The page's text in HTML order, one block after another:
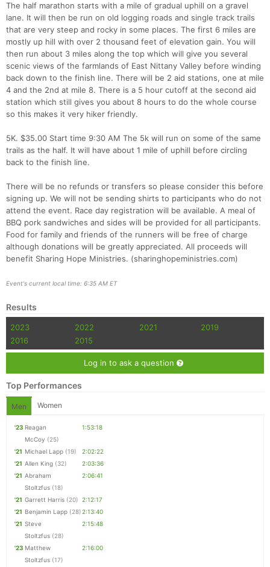
The half marathon starts with a mile of gradual uphill on a gravel
lane. It will then be run on old logging roads and single track trails
that are very steep and rocky in some places. The first 6 miles are
mostly up hill with over 2 thousand feet of elevation gain. You will
then run about 3 miles along the top which will give you several
scenic views of the farmlands of East Nittany Valley before winding
back down to the finish line. There will be 2 aid stations, one at mile
4 and the 2nd at mile 8. There is a 5 hour cutoff at the second aid
station which still gives you about 8 hours to do the whole course
so this makes it very hiker friendly.
5K. $35.00 Start time 9:30 AM The 5k will run on some of the same
trails as the half. It will have about 1 mile of uphill before circling
back to the finish line.
There will be no refunds or transfers so please consider this before
signing up. We will not be sending shirts to participants who do not
attend the event. Race day registration will be available. A meal of
BBQ pork sandwiches and sides will be provided for all participants.
Food for family and friends of the runners will be free of charge
although donations will be greatly appreciated. All proceeds will
benefit Sharing Hope Ministries. (sharinghopeministries.com)
Event's current local time: 6:35 AM ET
Results
2023 2022 2021
2019
2016
2015
Log in to ask a question
Top Performances
Men Women
'23 Reagan
McCoy (25)
1:53:18
'21 Michael Lapp (19)
2:02:22
'21 Allen King (32)
2:03:36
'21 Abraham
Stoltzfus (18)
2:06:41
'21 Garrett Harris (20) 2:12:17
'21 Benjamin Lapp (28)2:13:40
'21 Steve
Stoltzfus (28)
2:15:48
'23 Matthew
Stoltzfus (17)
2:16:00